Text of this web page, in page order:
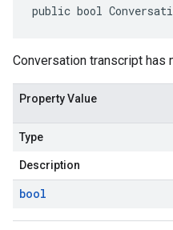
public bool
Conversation transcript has
Property Value
Type
Description
bool